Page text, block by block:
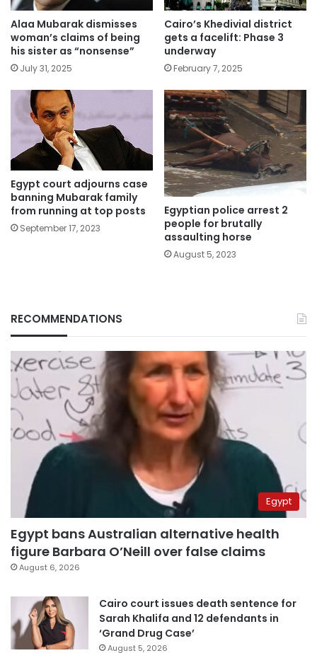
Alaa Mubarak dismisses
woman’s claims of being
his sister as “nonsense”
July 31, 2025
Cairo’s Khedivial district
gets a facelift: Phase 3
underway
February 7, 2025
Egypt court adjourns case
banning Mubarak family
from running at top posts
September 17, 2023
Egyptian police arrest 2
people for brutally
assaulting horse
August 5, 2023
RECOMMENDATIONS
Egypt
Egypt bans Australian alternative health
figure Barbara O’Neill over false claims
August 6, 2026
Cairo court issues death sentence for
Sarah Khalifa and 12 defendants in
‘Grand Drug Case’
August 5, 2026